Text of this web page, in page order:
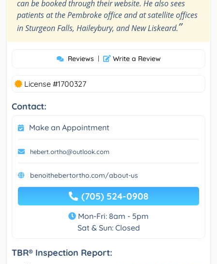
can be booked through their website. He also sees
patients at the Pembroke office and at satellite offices
in Sturgeon Falls, Haileybury, and New Liskeard.”
Reviews | Write a Review
License #1700327
Contact:
Make an Appointment
hebert.ortho@outlook.com
benoithebertortho.com/about-us
(705) 524-0908
Mon-Fri: 8am - 5pm
Sat & Sun: Closed
TBR® Inspection Report: